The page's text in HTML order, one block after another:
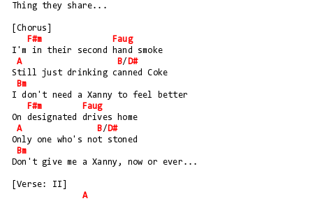
Thing they share...
[Chorus]
F#m
Faug
I'm in their second hand smoke
A
B/ D#
Still just drinking canned Coke
Bm
I don't need a Xanny to feel better
F#m
Faug
On designated drives home
A
B/ D#
Only one who's not stoned
Bm
Don't give me a Xanny, now or ever...
[Verse: II]
A